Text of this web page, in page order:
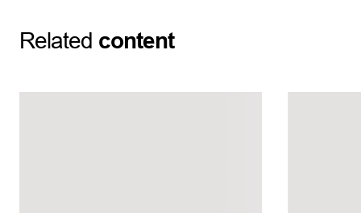
Related content